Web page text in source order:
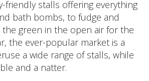
friendly stalls offering everything
bath bombs, to fudge and
the green in the open air for the
the ever-popular market is a
a wide range of stalls, while
and a natter.